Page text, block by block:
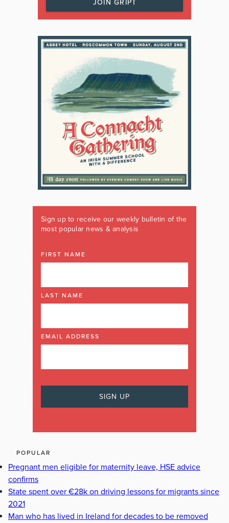
JOIN GRIPT
Sign up to receive our weekly bulletin of the
most popular news & analysis
FIRST NAME
LAST NAME
EMAIL ADDRESS
POPULAR
Pregnant men eligible for maternity leave, HSE advice
confirms
State spent over €28k on driving lessons for migrants since
2021
Man who has lived in Ireland for decades to be removed